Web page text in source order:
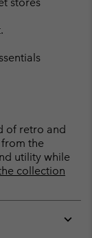
of retro and
the
utility while
collection